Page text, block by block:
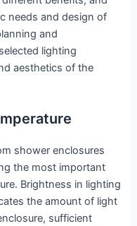
needs and design of
and
lighting
aesthetics of the
shower enclosures
the most important
Brightness in lighting
the amount of light
sufficient